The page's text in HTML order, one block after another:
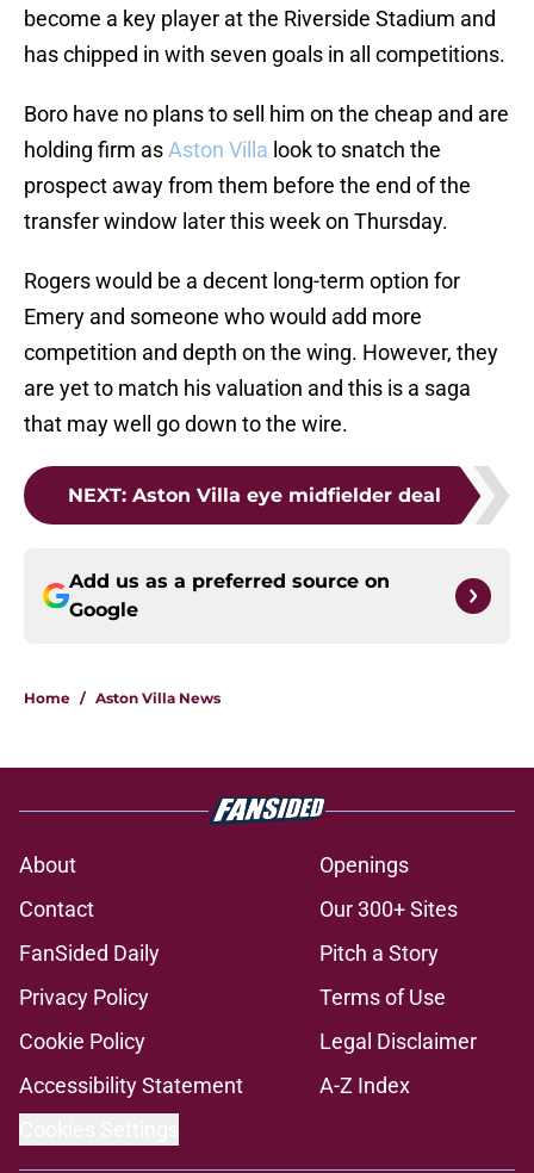
become a key player at the Riverside Stadium and
has chipped in with seven goals in all competitions.
Boro have no plans to sell him on the cheap and are
holding firm as Aston Villa look to snatch the
prospect away from them before the end of the
transfer window later this week on Thursday.
Rogers would be a decent long-term option for
Emery and someone who would add more
competition and depth on the wing. However, they
are yet to match his valuation and this is a saga
that may well go down to the wire.
NEXT: Aston Villa eye midfielder deal
Add us as a preferred source on
Google
Home / Aston Villa News
About
Openings
Contact
Our 300+ Sites
FanSided Daily
Pitch a Story
Privacy Policy
Terms of Use
Cookie Policy
Legal Disclaimer
Accessibility Statement
A-Z Index